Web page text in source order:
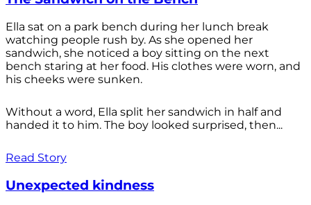
Ella sat on a park bench during her lunch break
watching people rush by. As she opened her
sandwich, she noticed a boy sitting on the next
bench staring at her food. His clothes were worn, and
his cheeks were sunken.
Without a word, Ella split her sandwich in half and
handed it to him. The boy looked surprised, then...
Read Story
Unexpected kindness